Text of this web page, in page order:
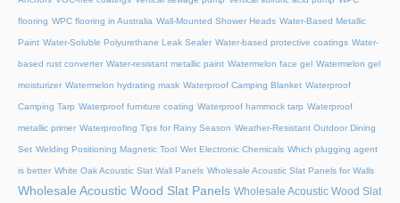
flooring WPC flooring in Australia Wall-Mounted Shower Heads Water-Based Metallic
Paint Water-Soluble Polyurethane Leak Sealer Water-based protective coatings Water-
based rust converter Water-resistant metallic paint Watermelon face gel Watermelon gel
moisturizer Watermelon hydrating mask Waterproof Camping Blanket Waterproof
Camping Tarp Waterproof furniture coating Waterproof hammock tarp Waterproof
metallic primer Waterproofing Tips for Rainy Season Weather-Resistant Outdoor Dining
Set Welding Positioning Magnetic Tool Wet Electronic Chemicals Which plugging agent
is better White Oak Acoustic Slat Wall Panels Wholesale Acoustic Slat Panels for Walls
Wholesale Acoustic Wood Slat Panels Wholesale Acoustic Wood Slat